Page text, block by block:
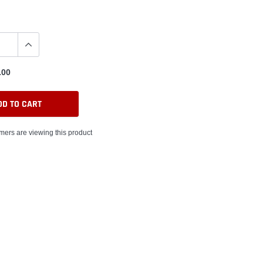
TO CART
are viewing this product